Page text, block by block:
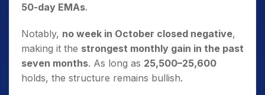
50-day EMAs.
Notably, no week in October closed negative,
making it the strongest monthly gain in the past
seven months. As long as 25,500–25,600
holds, the structure remains bullish.